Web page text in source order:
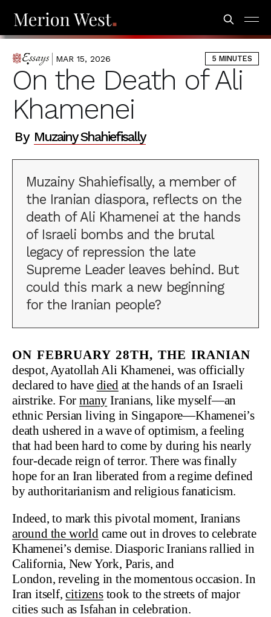
ESSAYS MAR 15, 2026 5 MINUTES
On the Death of Ali
Khamenei
By Muzainy Shahiefisally
Muzainy Shahiefisally, a member of
the Iranian diaspora, reflects on the
death of Ali Khamenei at the hands
of Israeli bombs and the brutal
legacy of repression the late
Supreme Leader leaves behind. But
could this mark a new beginning
for the Iranian people?
On February 28th, the Iranian
despot, Ayatollah Ali Khamenei, was officially
declared to have died at the hands of an Israeli
airstrike. Formany Iranians, like myself—an
ethnic Persian living in Singapore—Khamenei’s
death ushered in a wave of optimism, a feeling
that had been hard to come by during his nearly
four-decade reign of terror. There was finally
hope for an Iran liberated from a regime defined
by authoritarianism and religious fanaticism.
Indeed, to mark this pivotal moment, Iranians
around the world came out in droves to celebrate
Khamenei’s demise. Diasporic Iranians rallied in
California, New York, Paris, and
London, reveling in the momentous occasion. In
Iran itself,citizenstook to the streets of major
cities such as Isfahan in celebration.